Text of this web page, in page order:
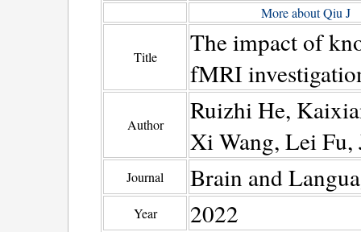
More about Qiu J
Title
The impact of
fMRI
Author
Ruizhi He,
Xi Wang, Lei Fu,
Journal Brain and
Year 2022